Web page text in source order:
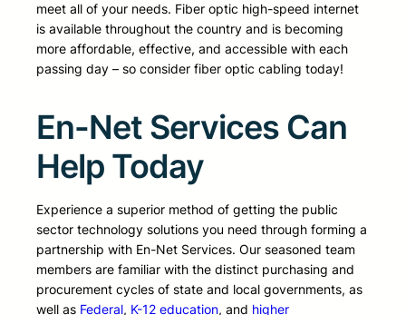
meet all of your needs. Fiber optic high-speed internet
is available throughout the country and is becoming
more affordable, effective, and accessible with each
passing day – so consider fiber optic cabling today!
En-Net Services Can
Help Today
Experience a superior method of getting the public
sector technology solutions you need through forming a
partnership with En-Net Services. Our seasoned team
members are familiar with the distinct purchasing and
procurement cycles of state and local governments, as
well as Federal, K-12 education, and higher